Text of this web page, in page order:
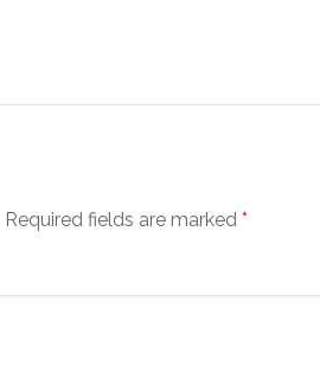
Required fields are marked *